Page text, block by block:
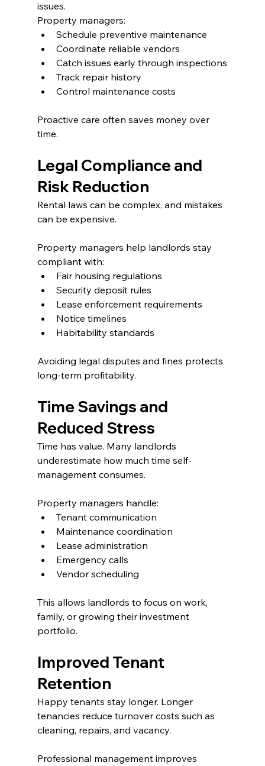
issues.
Property managers:
Schedule preventive maintenance
Coordinate reliable vendors
Catch issues early through inspections
Track repair history
Control maintenance costs
Proactive care often saves money over
time.
Legal Compliance and
Risk Reduction
Rental laws can be complex, and mistakes
can be expensive.
Property managers help landlords stay
compliant with:
Fair housing regulations
Security deposit rules
Lease enforcement requirements
Notice timelines
Habitability standards
Avoiding legal disputes and fines protects
long-term profitability.
Time Savings and
Reduced Stress
Time has value. Many landlords
underestimate how much time self-
management consumes.
Property managers handle:
Tenant communication
Maintenance coordination
Lease administration
Emergency calls
Vendor scheduling
This allows landlords to focus on work,
family, or growing their investment
portfolio.
Improved Tenant
Retention
Happy tenants stay longer. Longer
tenancies reduce turnover costs such as
cleaning, repairs, and vacancy.
Professional management improves